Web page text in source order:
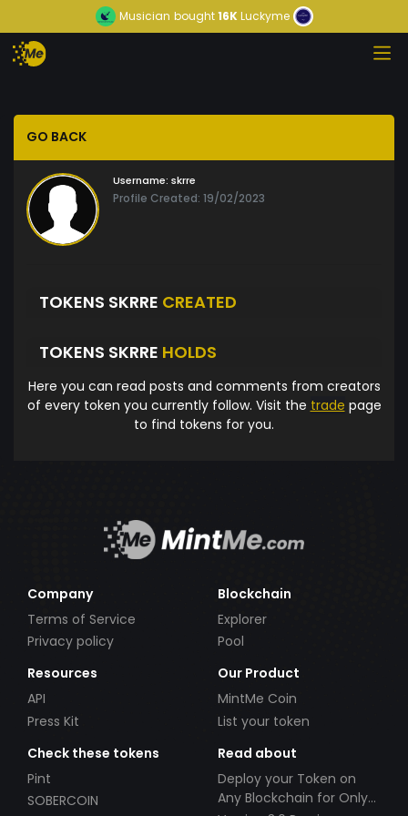
Musician bought16KLuckyme
GO BACK
Username: skrre
Profile Created: 19/02/2023
TOKENS SKRRE CREATED
TOKENS SKRRE HOLDS
Here you can read posts and comments from creators
of every token you currently follow. Visit the trade page
to find tokens for you.
Company
Terms of Service
Privacy policy
Blockchain
Explorer
Pool
Resources
API
Press Kit
Our Product
MintMe Coin
List your token
Check these tokens
Pint
SOBERCOIN
Read about
Deploy your Token on
Any Blockchain for Only